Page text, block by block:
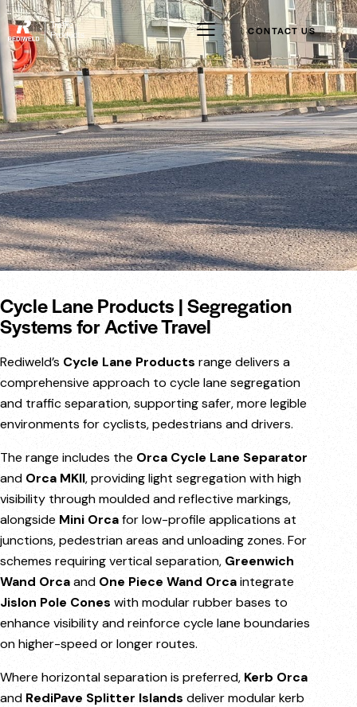
CONTACT US
Cycle Lane Products | Segregation
Systems for Active Travel
Rediweld’s Cycle Lane Products range delivers a
comprehensive approach to cycle lane segregation
and traffic separation, supporting safer, more legible
environments for cyclists, pedestrians and drivers.
The range includes the Orca Cycle Lane Separator
and Orca MKII, providing light segregation with high
visibility through moulded and reflective markings,
alongside Mini Orcafor low-profile applications at
junctions, pedestrian areas and unloading zones. For
schemes requiring vertical separation, Greenwich
Wand Orcaand One Piece Wand Orcaintegrate
Jislon Pole Cones with modular rubber bases to
enhance visibility and reinforce cycle lane boundaries
on higher-speed or longer routes.
Where horizontal separation is preferred, Kerb Orca
and RediPave Splitter Islands deliver modular kerb